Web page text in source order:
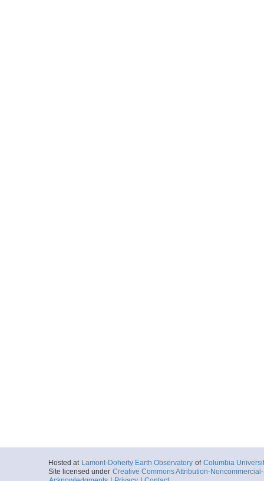
Hosted at Lamont-Doherty Earth Observatory of Columbia
Site licensed under Creative Commons Attribution-